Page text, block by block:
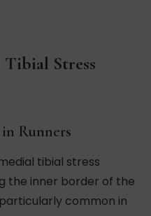
Stress
Runners
tibial stress
the inner border of the
common in